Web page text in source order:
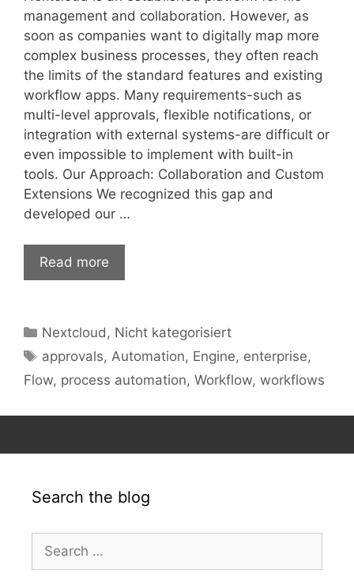
management and collaboration. However, as
soon as companies want to digitally map more
complex business processes, they often reach
the limits of the standard features and existing
workflow apps. Many requirements-such as
multi-level approvals, flexible notifications, or
integration with external systems-are difficult or
even impossible to implement with built-in
tools. Our Approach: Collaboration and Custom
Extensions We recognized this gap and
developed our …
Read more
Categories
Nextcloud , Nicht kategorisiert
Tags
approvals, Automation, Engine, enterprise,
Flow, process automation, Workflow, workflows
Search the blog
for: